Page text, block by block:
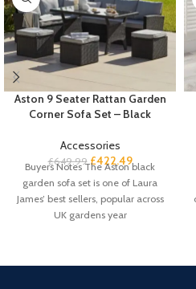
Aston 9 Seater Rattan Garden
Corner Sofa Set – Black
Accessories
£649.99 £422.49
Buyers Notes The Aston black
garden sofa set is one of Laura
James’ best sellers, popular across
UK gardens year